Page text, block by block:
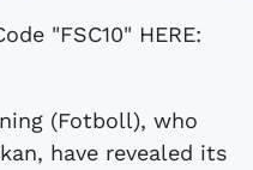
"FSC10" HERE:
have revealed its